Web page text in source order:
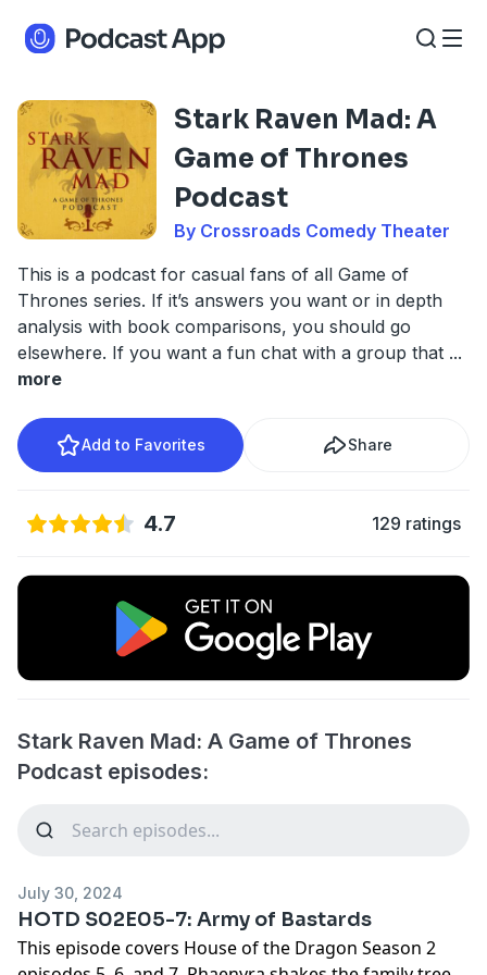
Stark Raven Mad: A
Game of Thrones
Podcast
By Crossroads Comedy Theater
This is a podcast for casual fans of all Game of
Thrones series. If it’s answers you want or in depth
analysis with book comparisons, you should go
elsewhere. If you want a fun chat with a group that ...
more
Add to Favorites Share
4.7 129 ratings
Stark Raven Mad: A Game of Thrones
Podcast episodes:
July 30, 2024
HOTD S02E05-7: Army of Bastards
This episode covers House of the Dragon Season 2